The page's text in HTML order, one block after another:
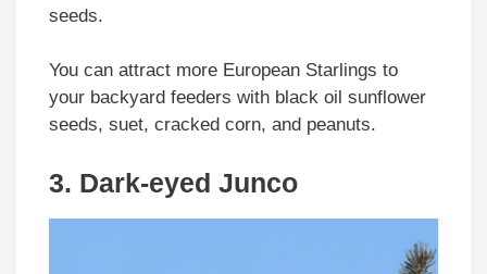
seeds.
You can attract more European Starlings to
your backyard feeders with black oil sunflower
seeds, suet, cracked corn, and peanuts.
3. Dark-eyed Junco